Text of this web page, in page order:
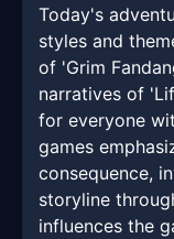
Today's
styles and
of 'Grim
narratives of
for everyone
games
consequence,
storyline
influences the